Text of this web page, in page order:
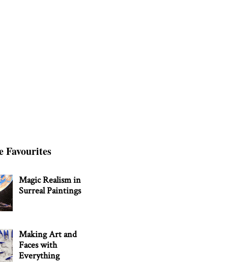
Favourites
Magic Realism in
Surreal Paintings
Making Art and
Faces with
Everything